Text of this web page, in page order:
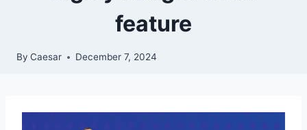
feature
By Caesar December 7, 2024